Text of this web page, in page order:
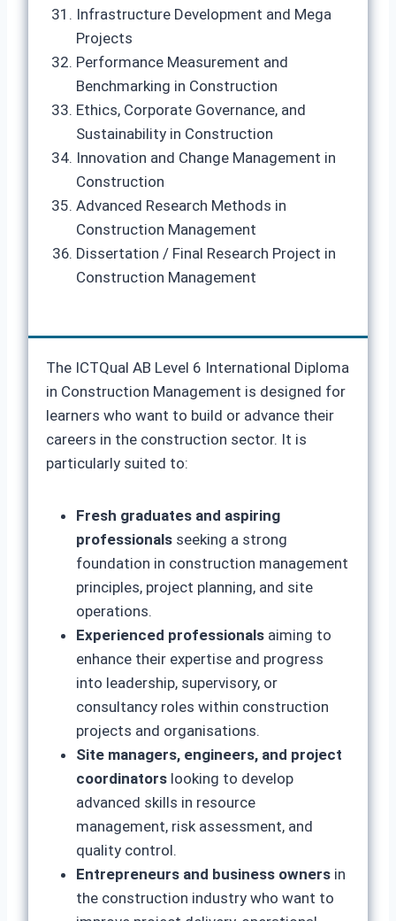
Infrastructure Development and Mega
Projects
Performance Measurement and
Benchmarking in Construction
Ethics, Corporate Governance, and
Sustainability in Construction
Innovation and Change Management in
Construction
Advanced Research Methods in
Construction Management
Dissertation / Final Research Project in
Construction Management
The ICTQual AB Level 6 International Diploma
in Construction Management is designed for
learners who want to build or advance their
careers in the construction sector. It is
particularly suited to:
Fresh graduates and aspiring
professionals seeking a strong
foundation in construction management
principles, project planning, and site
operations.
Experienced professionals aiming to
enhance their expertise and progress
into leadership, supervisory, or
consultancy roles within construction
projects and organisations.
Site managers, engineers, and project
coordinators looking to develop
advanced skills in resource
management, risk assessment, and
quality control.
Entrepreneurs and business owners in
the construction industry who want to